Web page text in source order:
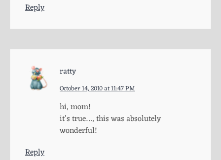
Reply
ratty
October 14, 2010 at 11:47 PM
hi, mom!
it’s true…, this was absolutely
wonderful!
Reply